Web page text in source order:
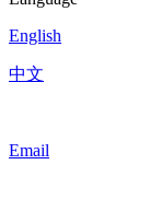
English
中文
Email